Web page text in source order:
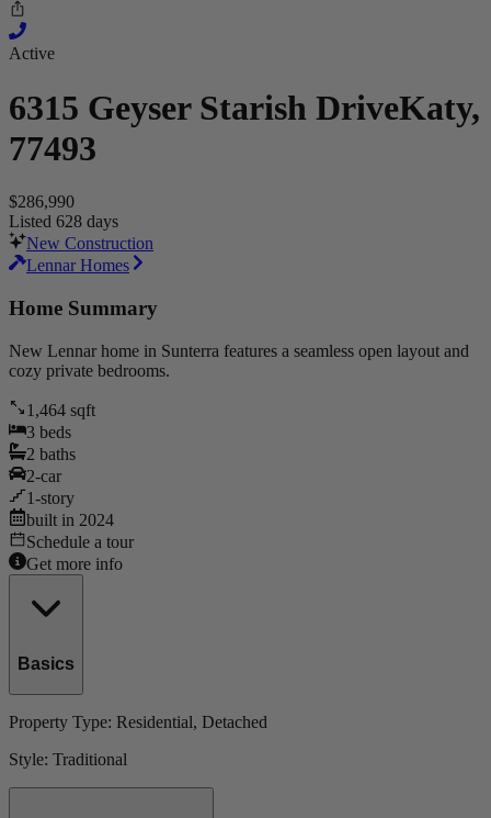
Active
6315 Geyser Starish DriveKaty,
77493
$286,990
Listed 628 days
New Construction
Lennar Homes
Home Summary
New Lennar home in Sunterra features a seamless open layout and
cozy private bedrooms.
1,464 sqft
3 beds
2 baths
2-car
1-story
built in 2024
Schedule a tour
Get more info
Basics
Property Type: Residential, Detached
Style: Traditional